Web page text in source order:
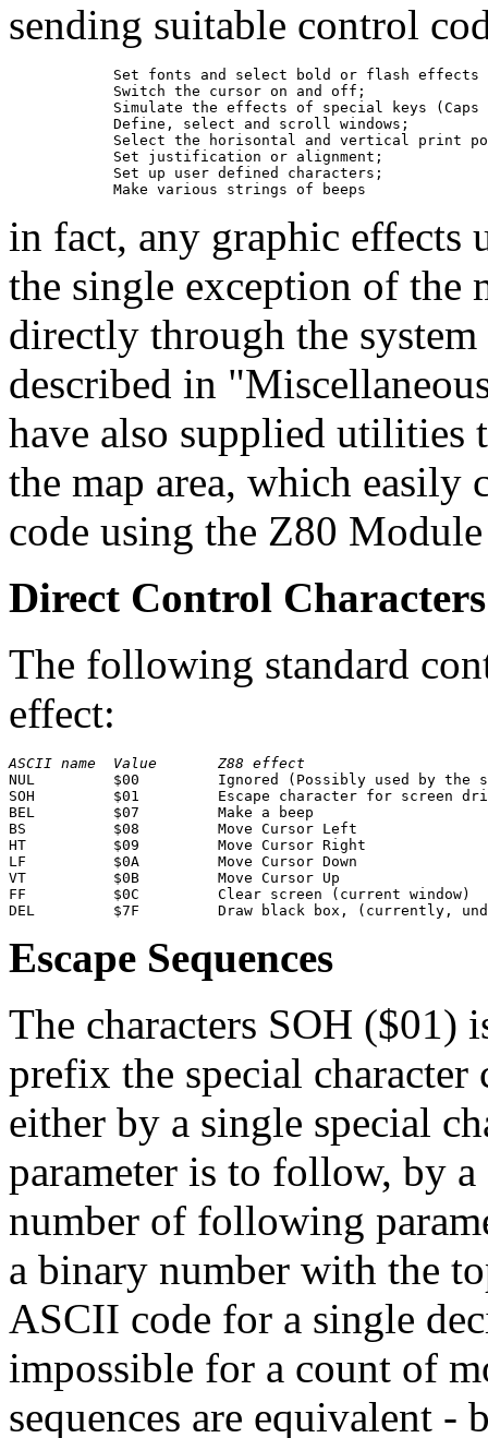
sending suitable control
Set fonts and select bold or flash effects
            Switch the cursor on and off;
Simulate the effects of special keys (Caps
            Define, select and scroll windows;
Select the horisontal and vertical print
            Set justification or alignment;
            Set up user defined characters;
in fact, any graphic effects
the single exception of the
directly through the
described in
have also supplied utilities
the map area, which
code using the Z80
Direct Control Characters
The following standard
effect:
ASCII name Value
Z88 effect
NUL         $00         Ignored (Possibly used by the
SOH         $01         Escape character for screen
BEL         $07         Make a beep
BS          $08         Move Cursor Left
HT          $09         Move Cursor Right
LF          $0A         Move Cursor Down
VT          $0B         Move Cursor Up
FF          $0C         Clear screen (current window)
Escape Sequences
The characters SOH ($01)
prefix the special
either by a single special
parameter is to follow, by
number of following
a binary number with the
ASCII code for a single
impossible for a count of
sequences are equivalent -